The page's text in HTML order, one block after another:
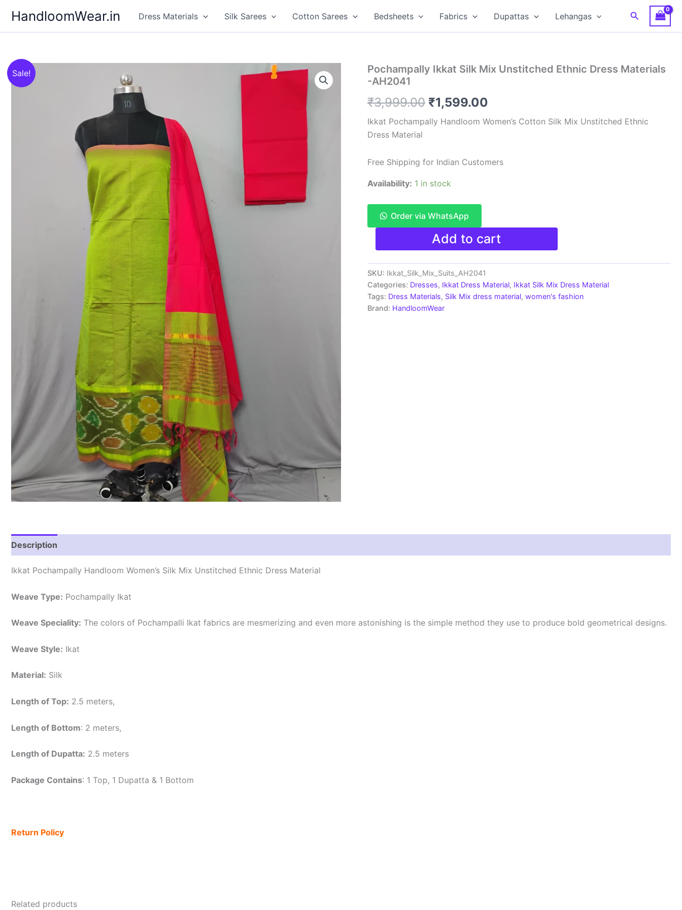
content
HandloomWear.in Dress Materials Silk Sarees Cotton Sarees Bedsheets Fabrics Dupattas Lehangas Search
Sale!
Pochampally Ikkat Silk Mix Unstitched Ethnic Dress Materials
-AH2041
₹3,999.00 Original
price
₹3,999.00.
₹1,599.00
price
₹1,599.00.
Ikkat Pochampally Handloom Women’s Cotton Silk Mix Unstitched Ethnic
Dress Material
Free Shipping for Indian Customers
Availability: 1 in stock
Order via WhatsApp
Pochampally
Silk
Mix
Unstitched
Ethnic
Dress
Materials
-
Add to cart
SKU: Ikkat_Silk_Mix_Suits_AH2041
Categories: Dresses, Ikkat Dress Material, Ikkat Silk Mix Dress Material
Tags: Dress Materials, Silk Mix dress material, women's fashion
Brand: HandloomWear
Description
Ikkat Pochampally Handloom Women’s Silk Mix Unstitched Ethnic Dress Material
Weave Type: Pochampally Ikat
Weave Speciality: The colors of Pochampalli Ikat fabrics are mesmerizing and even more astonishing is the simple method they use to produce bold geometrical designs.
Weave Style: Ikat
Material: Silk
Length of Top: 2.5 meters,
Length of Bottom: 2 meters,
Length of Dupatta: 2.5 meters
Package Contains: 1 Top, 1 Dupatta & 1 Bottom
Return Policy
Related products